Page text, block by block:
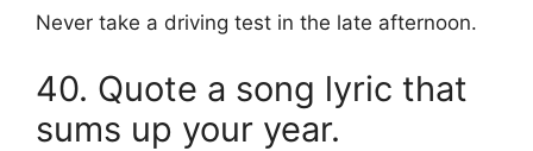
Never take a driving test in the late afternoon.
40. Quote a song lyric that
sums up your year.